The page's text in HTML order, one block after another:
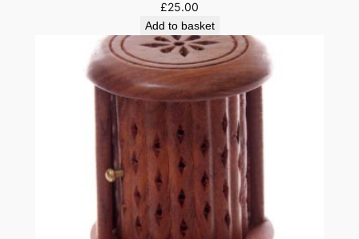
£25.00
Add to basket